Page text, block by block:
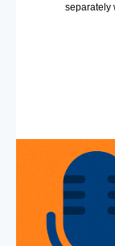
separately